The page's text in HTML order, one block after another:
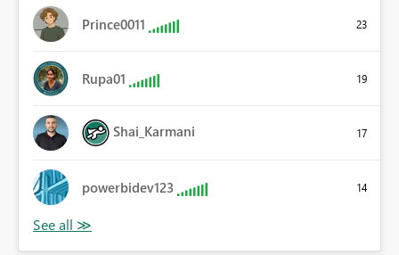
Prince0011 23
Rupa01 19
Shai_Karmani 17
powerbidev123 14